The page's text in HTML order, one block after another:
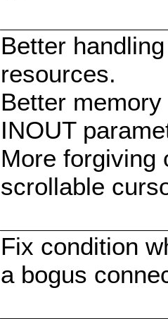
Better
resources.
Better
INOUT
More forgiving
scrollable
Fix condition
a bogus